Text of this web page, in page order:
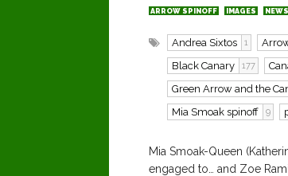
ARROW SPINOFF IMAGES NEWS
Andrea Sixtos 1
Black Canary 177
Green Arrow and the
Mia Smoak spinoff 9
Mia Smoak-Queen
engaged to… and Zoe